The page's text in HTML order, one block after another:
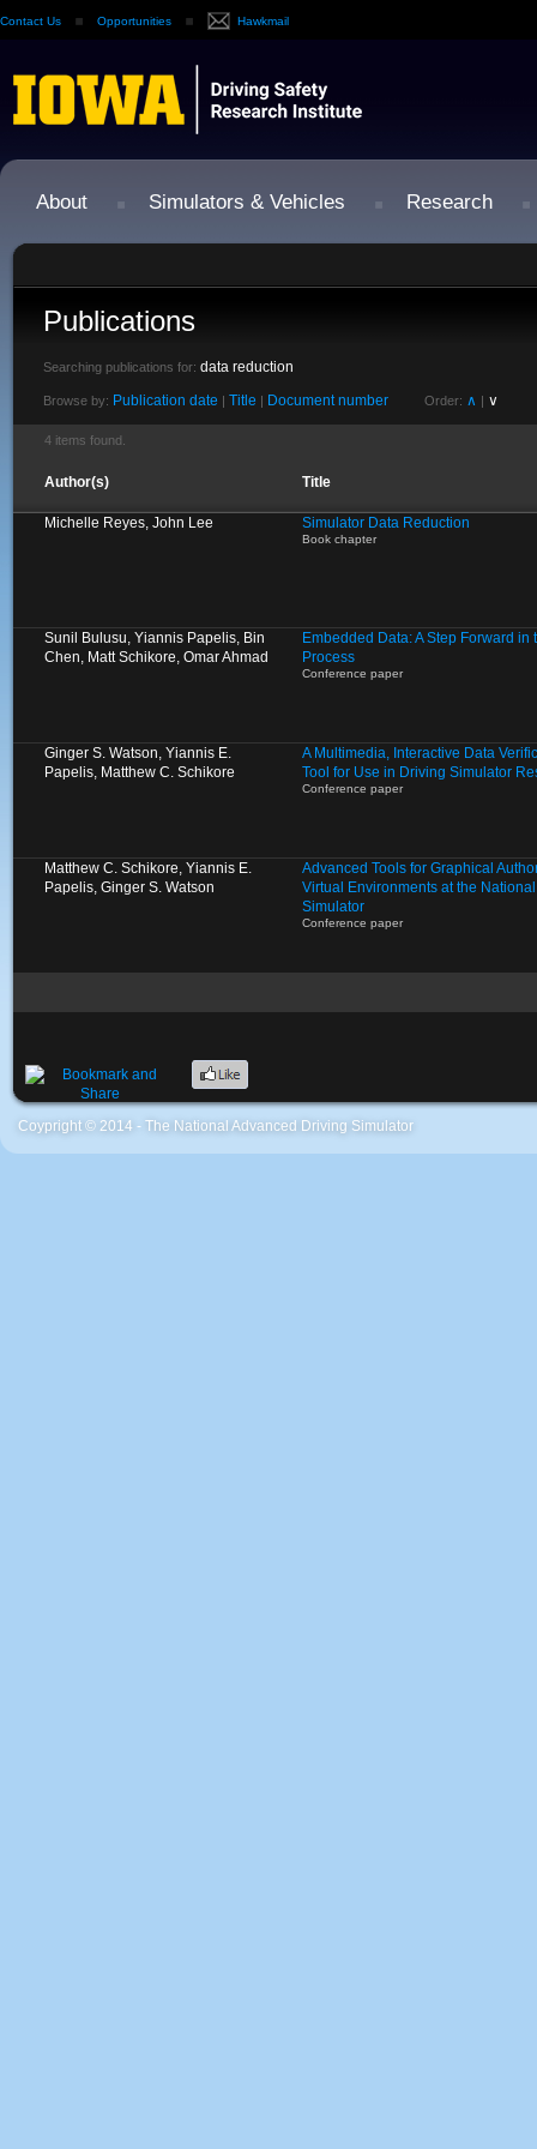
Contact Us Opportunities Hawkmail
About Simulators & Vehicles Research
Publications
Searching publications for: data reduction
Browse by: Publication date | Title | Document number Order: ∧ | ∨
4 items found.
Author(s) Title
Michelle Reyes, John Lee Simulator Data Reduction
Book chapter
Sunil Bulusu, Yiannis Papelis, Bin
Chen, Matt Schikore, Omar Ahmad
Embedded Data: A Step Forward
Process
Conference paper
Ginger S. Watson, Yiannis E.
Papelis, Matthew C. Schikore
A Multimedia, Interactive Data
Tool for Use in Driving Simulator
Conference paper
Matthew C. Schikore, Yiannis E.
Papelis, Ginger S. Watson
Advanced Tools for Graphical
Virtual Environments at the
Simulator
Conference paper
Coypright © 2014 - The National Advanced Driving Simulator